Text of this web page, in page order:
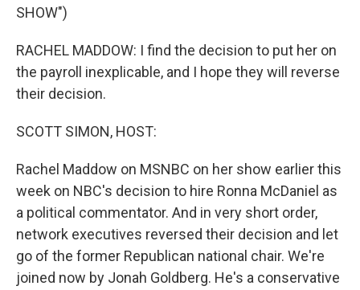
SHOW")
RACHEL MADDOW: I find the decision to put her on
the payroll inexplicable, and I hope they will reverse
their decision.
SCOTT SIMON, HOST:
Rachel Maddow on MSNBC on her show earlier this
week on NBC's decision to hire Ronna McDaniel as
a political commentator. And in very short order,
network executives reversed their decision and let
go of the former Republican national chair. We're
joined now by Jonah Goldberg. He's a conservative